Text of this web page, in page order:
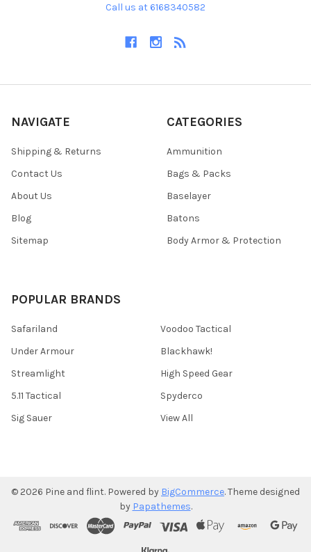
Call us at 6168340582
NAVIGATE
Shipping & Returns
Contact Us
About Us
Blog
Sitemap
CATEGORIES
Ammunition
Bags & Packs
Baselayer
Batons
Body Armor & Protection
POPULAR BRANDS
Safariland
Under Armour
Streamlight
5.11 Tactical
Sig Sauer
Voodoo Tactical
Blackhawk!
High Speed Gear
Spyderco
View All
© 2026 Pine and flint. Powered by BigCommerce. Theme designed
by Papathemes.